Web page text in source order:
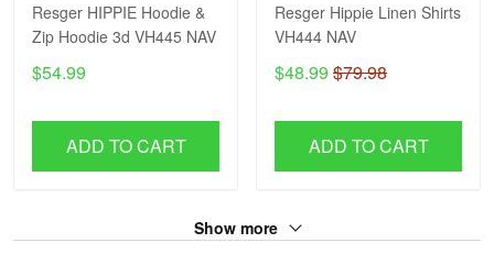
Resger HIPPIE Hoodie &
Zip Hoodie 3d VH445 NAV
$54.99
ADD TO CART
Resger Hippie Linen Shirts
VH444 NAV
$48.99 $79.98
ADD TO CART
Show more